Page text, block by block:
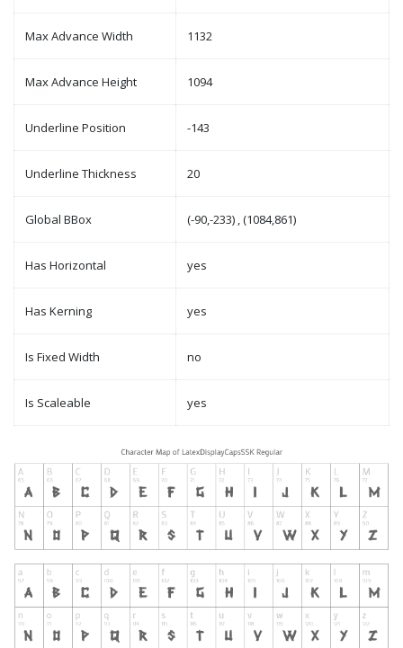
Max Advance Width 1132
Max Advance Height 1094
Underline Position -143
Underline Thickness 20
Global BBox (-90,-233) , (1084,861)
Has Horizontal yes
Has Kerning yes
Is Fixed Width no
Is Scaleable yes